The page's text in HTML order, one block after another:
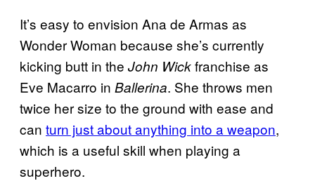
It’s easy to envision Ana de Armas as
Wonder Woman because she’s currently
kicking butt in the John Wickfranchise as
Eve Macarro in Ballerina. She throws men
twice her size to the ground with ease and
can turn just about anything into a weapon,
which is a useful skill when playing a
superhero.